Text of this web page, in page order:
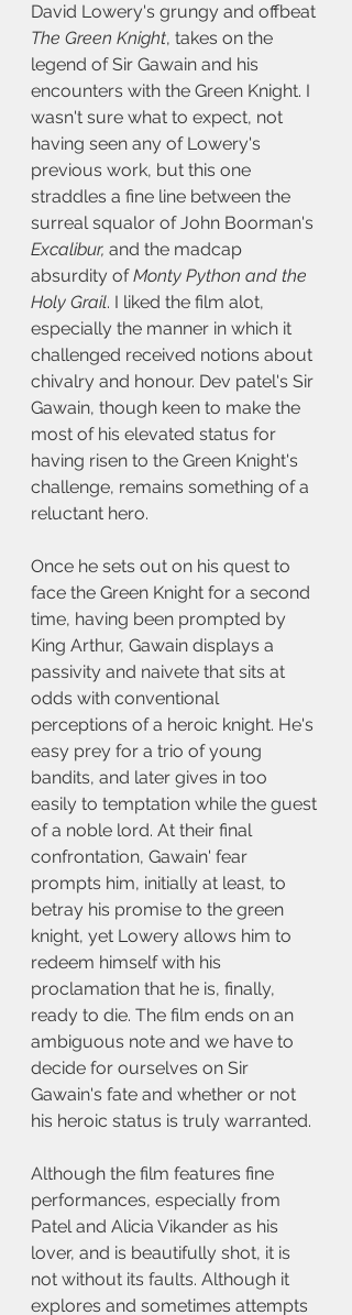
David Lowery's grungy and offbeat
The Green Knight, takes on the
legend of Sir Gawain and his
encounters with the Green Knight. I
wasn't sure what to expect, not
having seen any of Lowery's
previous work, but this one
straddles a fine line between the
surreal squalor of John Boorman's
Excalibur, and the madcap
absurdity of Monty Python and the
Holy Grail. I liked the film alot,
especially the manner in which it
challenged received notions about
chivalry and honour. Dev patel's Sir
Gawain, though keen to make the
most of his elevated status for
having risen to the Green Knight's
challenge, remains something of a
reluctant hero.
Once he sets out on his quest to
face the Green Knight for a second
time, having been prompted by
King Arthur, Gawain displays a
passivity and naivete that sits at
odds with conventional
perceptions of a heroic knight. He's
easy prey for a trio of young
bandits, and later gives in too
easily to temptation while the guest
of a noble lord. At their final
confrontation, Gawain' fear
prompts him, initially at least, to
betray his promise to the green
knight, yet Lowery allows him to
redeem himself with his
proclamation that he is, finally,
ready to die. The film ends on an
ambiguous note and we have to
decide for ourselves on Sir
Gawain's fate and whether or not
his heroic status is truly warranted.
Although the film features fine
performances, especially from
Patel and Alicia Vikander as his
lover, and is beautifully shot, it is
not without its faults. Although it
explores and sometimes attempts